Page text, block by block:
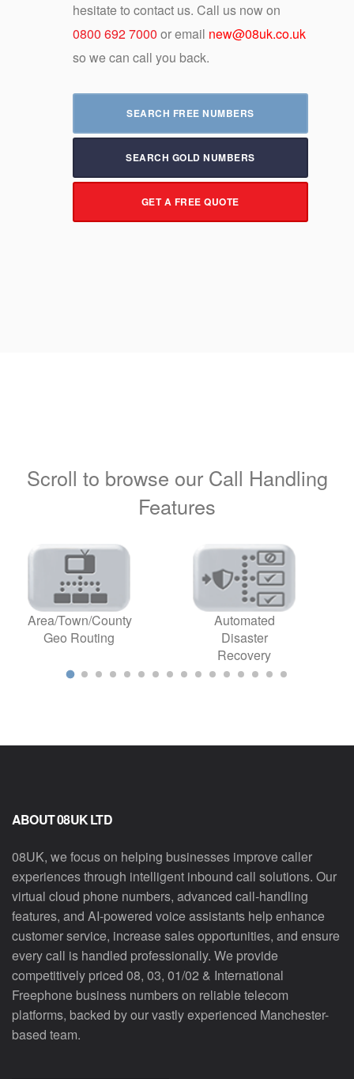
hesitate to contact us. Call us now on
0800 692 7000 or email new@08uk.co.uk
so we can call you back.
SEARCH FREE NUMBERS
SEARCH GOLD NUMBERS
GET A FREE QUOTE
Scroll to browse our Call Handling
Features
Area/Town/County
Geo Routing
Automated
Disaster
Recovery
ABOUT 08UK LTD
08UK, we focus on helping businesses improve caller
experiences through intelligent inbound call solutions. Our
virtual cloud phone numbers, advanced call-handling
features, and AI-powered voice assistants help enhance
customer service, increase sales opportunities, and ensure
every call is handled professionally. We provide
competitively priced 08, 03, 01/02 & International
Freephone business numbers on reliable telecom
platforms, backed by our vastly experienced Manchester-
based team.